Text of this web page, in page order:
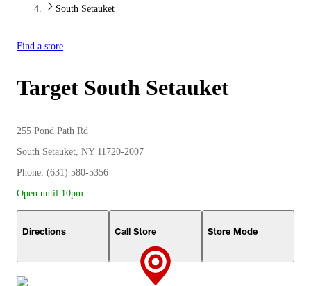
South Setauket
Find a store
Target South Setauket
255 Pond Path Rd
South Setauket, NY 11720-2007
Phone: (631) 580-5356
Open until 10pm
Directions Call Store Store Mode